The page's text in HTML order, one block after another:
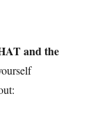
and the